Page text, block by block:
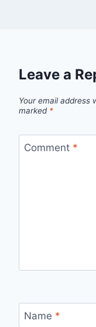
Leave a
Your email address
marked *
Comment *
Name *